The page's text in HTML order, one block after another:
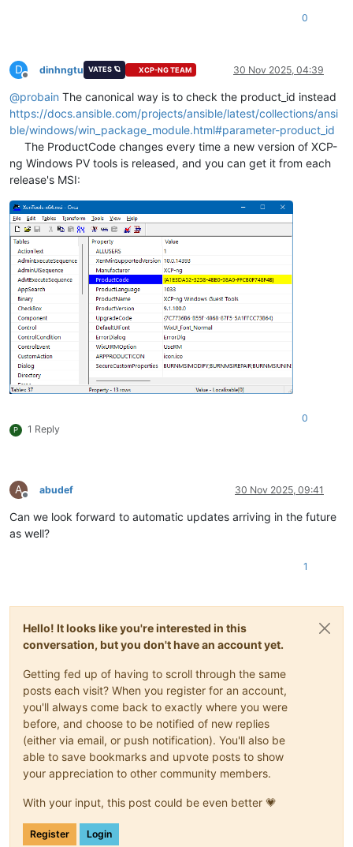
arguments:
0
D
Offline
dinhngtu VATES 🪐 XCP-NG TEAM 30 Nov 2025, 04:39
@probain The canonical way is to check the product_id instead
https://docs.ansible.com/projects/ansible/latest/collections/ansi
ble/windows/win_package_module.html#parameter-product_id
The ProductCode changes every time a new version of XCP-
ng Windows PV tools is released, and you can get it from each
release's MSI:
P 1 Reply
0
A
Offline
abudef 30 Nov 2025, 09:41
Can we look forward to automatic updates arriving in the future
as well?
1
Hello! It looks like you're interested in this
conversation, but you don't have an account yet.
Getting fed up of having to scroll through the same
posts each visit? When you register for an account,
you'll always come back to exactly where you were
before, and choose to be notified of new replies
(either via email, or push notification). You'll also be
able to save bookmarks and upvote posts to show
your appreciation to other community members.
With your input, this post could be even better 💗
Register Login